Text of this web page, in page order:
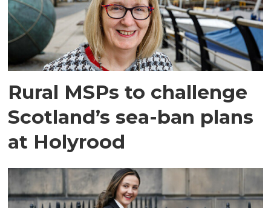
Rural MSPs to challenge
Scotland’s sea-ban plans
at Holyrood